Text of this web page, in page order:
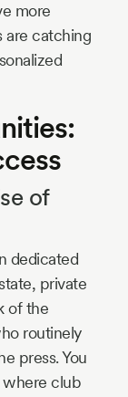
more
are catching
of
dedicated
private
of the
routinely
press. You
club